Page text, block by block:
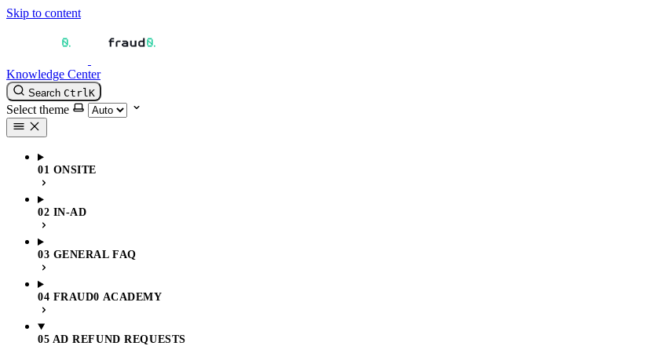
Skip to content
Knowledge Center
Search CtrlK
Select theme
01 ONSITE
02 IN-AD
03 GENERAL FAQ
04 FRAUD0 ACADEMY
05 AD REFUND REQUESTS